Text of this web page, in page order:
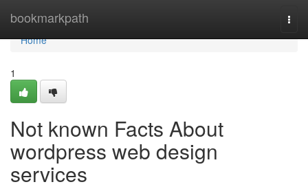
bookmarkpath
Home
Home
1
Not known Facts About
wordpress web design
services